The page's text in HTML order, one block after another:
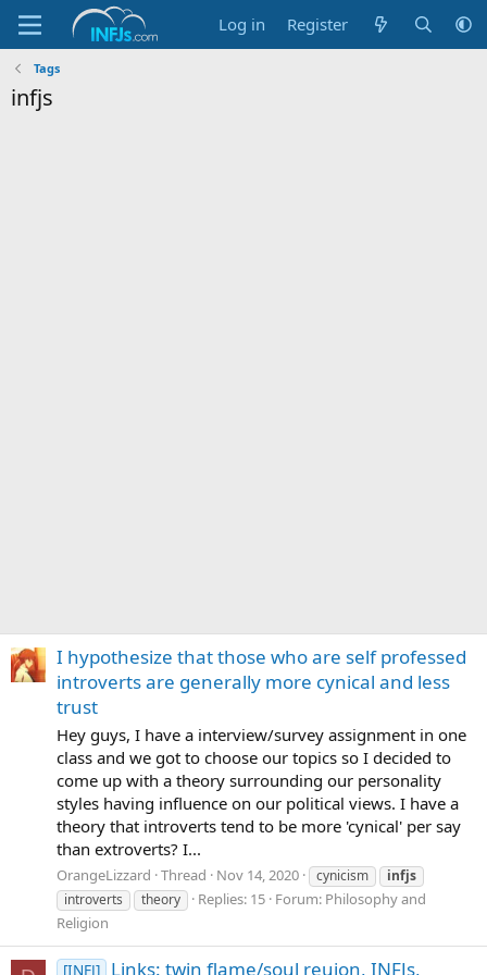
Log in Register
Tags
infjs
I hypothesize that those who are self professed
introverts are generally more cynical and less
trust
Hey guys, I have a interview/survey assignment in one
class and we got to choose our topics so I decided to
come up with a theory surrounding our personality
styles having influence on our political views. I have a
theory that introverts tend to be more 'cynical' per say
than extroverts? I...
OrangeLizzard Thread Nov 14, 2020 cynicism
infjs
introverts
theory Replies: 15 Forum: Philosophy and
Religion
[INFJ] Links: twin flame/soul reuion, INFJs,